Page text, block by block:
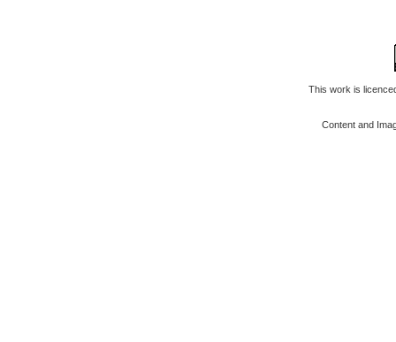
This work is
Content and